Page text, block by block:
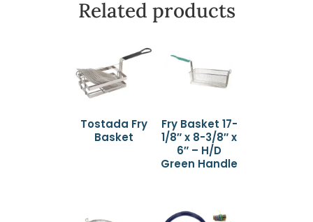
Related products
Tostada Fry
Basket
Fry Basket 17-
1/8″ x 8-3/8″ x
6″ – H/D
Green Handle